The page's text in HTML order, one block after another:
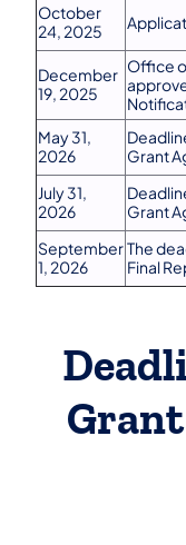
October
24, 2025
December
19, 2025
Office
May 31,
2026
Grant
July 31,
2026
Grant
September
1, 2026
The
Final